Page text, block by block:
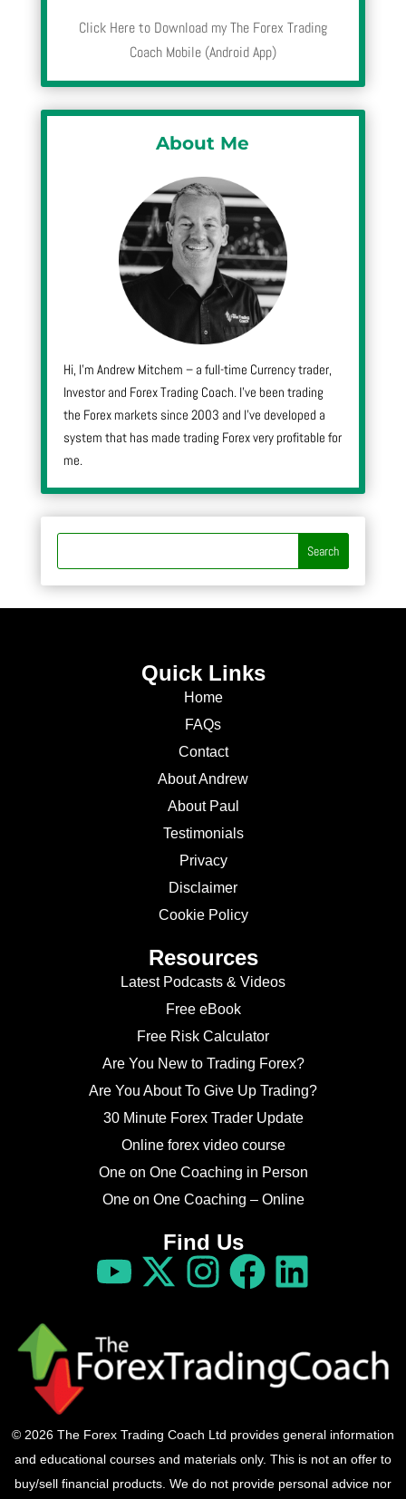
Click Here to Download my The Forex Trading
Coach Mobile (Android App)
About Me
Hi, I’m Andrew Mitchem – a full-time Currency trader,
Investor and Forex Trading Coach. I’ve been trading
the Forex markets since 2003 and I’ve developed a
system that has made trading Forex very profitable for
me.
Quick Links
Home
FAQs
Contact
About Andrew
About Paul
Testimonials
Privacy
Disclaimer
Cookie Policy
Resources
Latest Podcasts & Videos
Free eBook
Free Risk Calculator
Are You New to Trading Forex?
Are You About To Give Up Trading?
30 Minute Forex Trader Update
Online forex video course
One on One Coaching in Person
One on One Coaching – Online
Find Us
© 2026 The Forex Trading Coach Ltd provides general information
and educational courses and materials only. This is not an offer to
buy/sell financial products. We do not provide personal advice nor